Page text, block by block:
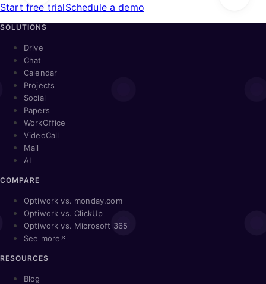
Start free trialSchedule a demo
SOLUTIONS
Drive
Chat
Calendar
Projects
Social
Papers
WorkOffice
VideoCall
Mail
AI
COMPARE
Optiwork vs. monday.com
Optiwork vs. ClickUp
Optiwork vs. Microsoft 365
See more
RESOURCES
Blog